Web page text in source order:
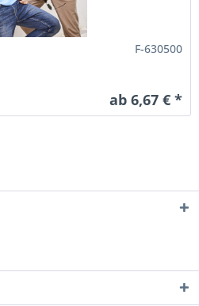
F-630500
ab 6,67 € *